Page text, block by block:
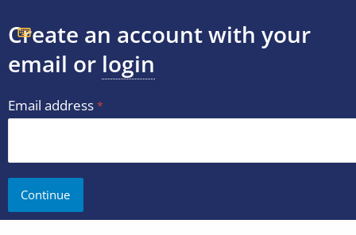
Create an account with your
email or login
Email address